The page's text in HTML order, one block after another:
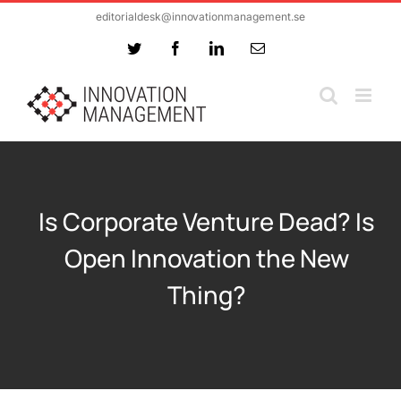
editorialdesk@innovationmanagement.se
Twitter FacebookLinkedInEmail
Is Corporate Venture Dead? Is
Open Innovation the New
Thing?